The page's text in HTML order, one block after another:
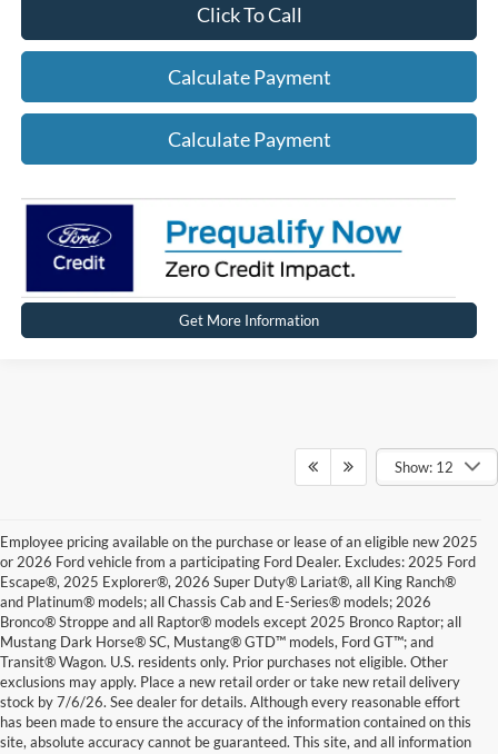
Click To Call
Calculate Payment
Calculate Payment
Get More Information
Show: 12
Employee pricing available on the purchase or lease of an eligible new 2025
or 2026 Ford vehicle from a participating Ford Dealer. Excludes: 2025 Ford
Escape®, 2025 Explorer®, 2026 Super Duty® Lariat®, all King Ranch®
and Platinum® models; all Chassis Cab and E-Series® models; 2026
Bronco® Stroppe and all Raptor® models except 2025 Bronco Raptor; all
Mustang Dark Horse® SC, Mustang® GTD™ models, Ford GT™; and
Transit® Wagon. U.S. residents only. Prior purchases not eligible. Other
exclusions may apply. Place a new retail order or take new retail delivery
stock by 7/6/26. See dealer for details. Although every reasonable effort
has been made to ensure the accuracy of the information contained on this
site, absolute accuracy cannot be guaranteed. This site, and all information